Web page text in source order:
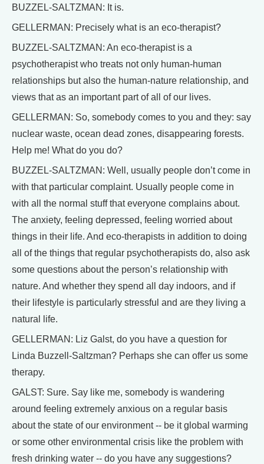
BUZZEL-SALTZMAN: It is.
GELLERMAN: Precisely what is an eco-therapist?
BUZZEL-SALTZMAN: An eco-therapist is a
psychotherapist who treats not only human-human
relationships but also the human-nature relationship, and
views that as an important part of all of our lives.
GELLERMAN: So, somebody comes to you and they: say
nuclear waste, ocean dead zones, disappearing forests.
Help me! What do you do?
BUZZEL-SALTZMAN: Well, usually people don’t come in
with that particular complaint. Usually people come in
with all the normal stuff that everyone complains about.
The anxiety, feeling depressed, feeling worried about
things in their life. And eco-therapists in addition to doing
all of the things that regular psychotherapists do, also ask
some questions about the person’s relationship with
nature. And whether they spend all day indoors, and if
their lifestyle is particularly stressful and are they living a
natural life.
GELLERMAN: Liz Galst, do you have a question for
Linda Buzzell-Saltzman? Perhaps she can offer us some
therapy.
GALST: Sure. Say like me, somebody is wandering
around feeling extremely anxious on a regular basis
about the state of our environment -- be it global warming
or some other environmental crisis like the problem with
fresh drinking water -- do you have any suggestions?